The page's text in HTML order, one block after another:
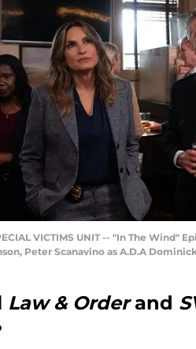
VICTIMS UNIT -- "In The Wind"
Peter Scanavino as A.D.A
Law & Orderand